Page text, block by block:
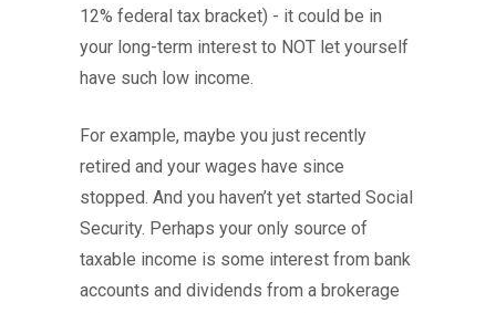
12% federal tax bracket) - it could be in
your long-term interest to NOT let yourself
have such low income.
For example, maybe you just recently
retired and your wages have since
stopped. And you haven’t yet started Social
Security. Perhaps your only source of
taxable income is some interest from bank
accounts and dividends from a brokerage